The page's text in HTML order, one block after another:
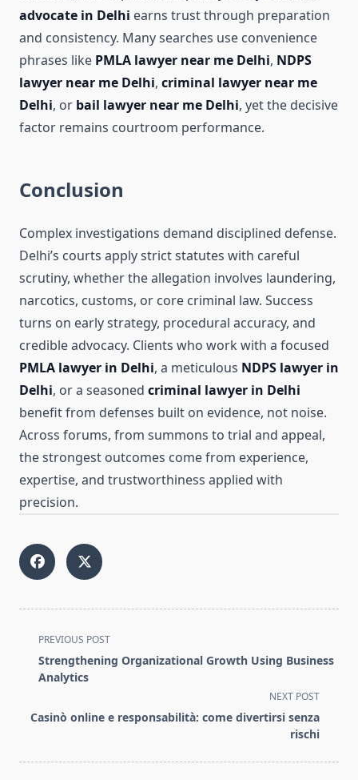
advocate in Delhi earns trust through preparation
and consistency. Many searches use convenience
phrases like PMLA lawyer near me Delhi, NDPS
lawyer near me Delhi, criminal lawyer near me
Delhi, or bail lawyer near me Delhi, yet the decisive
factor remains courtroom performance.
Conclusion
Complex investigations demand disciplined defense.
Delhi’s courts apply strict statutes with careful
scrutiny, whether the allegation involves laundering,
narcotics, customs, or core criminal law. Success
turns on early strategy, procedural accuracy, and
credible advocacy. Clients who work with a focused
PMLA lawyer in Delhi, a meticulous NDPS lawyer in
Delhi, or a seasoned criminal lawyer in Delhi
benefit from defenses built on evidence, not noise.
Across forums, from summons to trial and appeal,
the strongest outcomes come from experience,
expertise, and trustworthiness applied with
precision.
<span
class="nav-
subtitle
reader-
PREVIOUS POST
Strengthening Organizational Growth Using Business
Analytics
NEXT POST
Casinò online e responsabilità: come divertirsi senza
rischi